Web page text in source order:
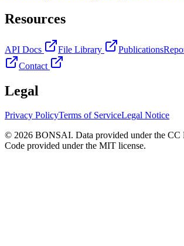
Resources
API Docs File Library Publications
Contact
Legal
Privacy PolicyTerms of ServiceLegal Notice
© 2026 BONSAI. Data provided under the CC
Code provided under the MIT license.